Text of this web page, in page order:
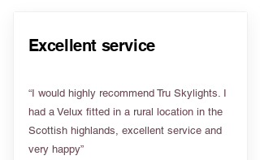
Excellent service
“I would highly recommend Tru Skylights. I
had a Velux fitted in a rural location in the
Scottish highlands, excellent service and
very happy”